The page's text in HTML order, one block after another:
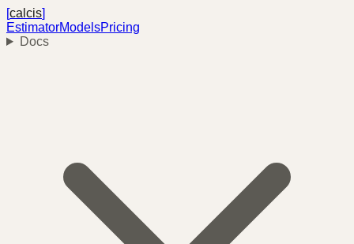
[calcis]
EstimatorModelsPricing
Docs